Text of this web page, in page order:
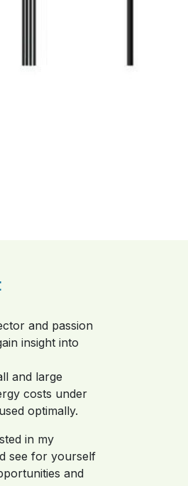
and passion
insight into
and large
costs under
optimally.
in my
see for yourself
and